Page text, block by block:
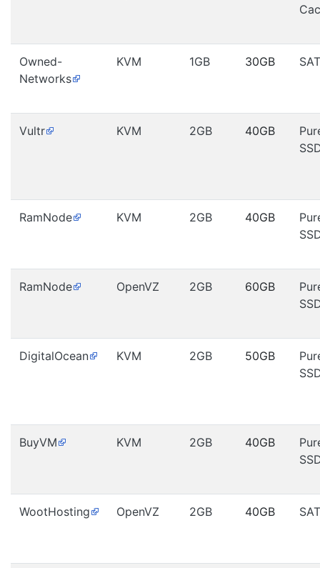
Owned-
Networks
KVM 1GB 30GB
Vultr KVM 2GB 40GB
RamNode KVM 2GB 40GB
RamNode OpenVZ 2GB 60GB
DigitalOcean KVM 2GB 50GB
BuyVM KVM 2GB 40GB
WootHosting OpenVZ 2GB 40GB